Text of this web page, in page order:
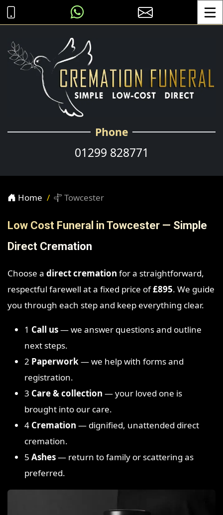
Phone
01299 828771
Home Towcester
Low Cost Funeral in Towcester — Simple
Direct Cremation
Choose a direct cremation for a straightforward,
respectful farewell at a fixed price of£895. We guide
you through each step and keep everything clear.
1 Call us— we answer questions and outline
next steps.
2 Paperwork— we help with forms and
registration.
3 Care & collection — your loved one is
brought into our care.
4 Cremation — dignified, unattended direct
cremation.
5 Ashes— return to family or scattering as
preferred.